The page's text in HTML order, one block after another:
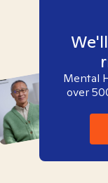
Mental
over